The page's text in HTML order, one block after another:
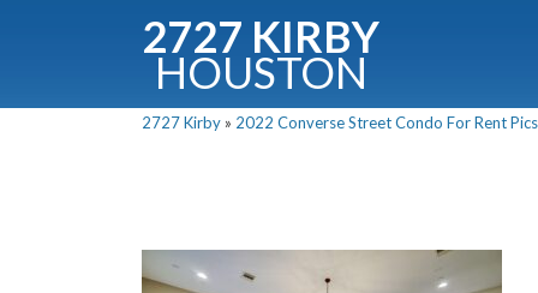
2727 KIRBY
HOUSTON
2727 Kirby » 2022 Converse Street Condo For Rent